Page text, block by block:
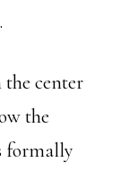
the center
the
formally